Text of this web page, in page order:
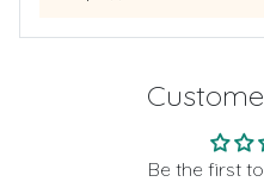
Be the first